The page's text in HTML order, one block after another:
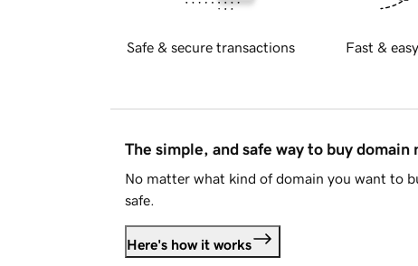
Safe & secure transactions Fast &
The simple, and safe way to buy domain
No matter what kind of domain you want to
safe.
Here's how it works